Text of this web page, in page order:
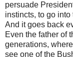
persuade
instincts, to go
And it goes back
Even the father of
generations,
see one of the